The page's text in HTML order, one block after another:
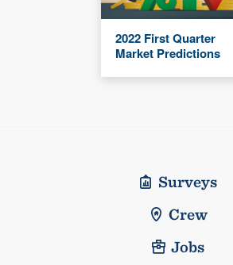
2022 First Quarter
Market Predictions
Surveys
Crew
Jobs